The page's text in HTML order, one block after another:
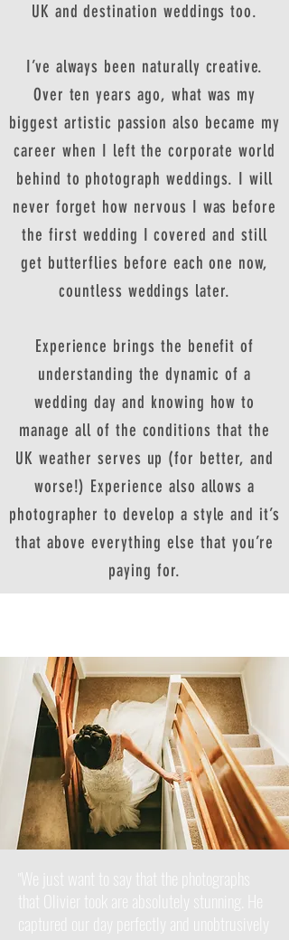
UK and destination weddings too.
I’ve always been naturally creative.
Over ten years ago, what was my
biggest artistic passion also became my
career when I left the corporate world
behind to photograph weddings. I will
never forget how nervous I was before
the first wedding I covered and still
get butterflies before each one now,
countless weddings later.
Experience brings the benefit of
understanding the dynamic of a
wedding day and knowing how to
manage all of the conditions that the
UK weather serves up (for better, and
worse!) Experience also allows a
photographer to develop a style and it’s
that above everything else that you’re
paying for.
We just want to say that the photographs
that Olivier took are absolutely stunning. He
captured our day perfectly and unobtrusively